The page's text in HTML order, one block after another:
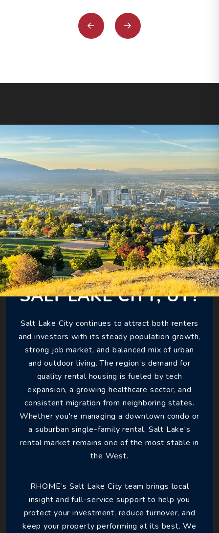
Previous Next
WHY INVEST IN
SALT LAKE CITY, UT?
Salt Lake City continues to attract both renters
and investors with its steady population growth,
strong job market, and balanced mix of urban
and outdoor living. The region’s demand for
quality rental housing is fueled by tech
expansion, a growing healthcare sector, and
consistent migration from neighboring states.
Whether you're managing a downtown condo or
a suburban single-family rental, Salt Lake's
rental market remains one of the most stable in
the West.
RHOME’s Salt Lake City team brings local
insight and full-service support to help you
protect your investment, reduce turnover, and
keep your property performing at its best. We